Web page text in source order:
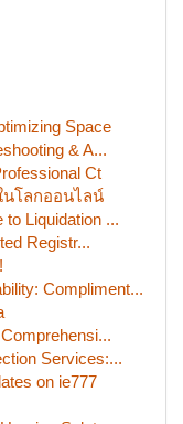
Space
& A...
Ct
นโลกออนไลน์
to Liquidation ...
Registr...
Compliment...
Services:...
on ie777